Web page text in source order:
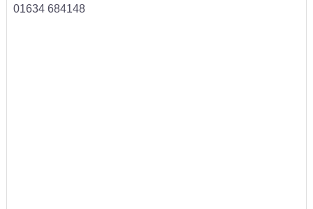
01634 684148